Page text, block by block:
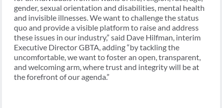
gender, sexual orientation and disabilities, mental health
and invisible illnesses. We want to challenge the status
quo and provide a visible platform to raise and address
these issues in our industry,” said Dave Hilfman, interim
Executive Director GBTA, adding “by tackling the
uncomfortable, we want to foster an open, transparent,
and welcoming arm, where trust and integrity will be at
the forefront of our agenda.”